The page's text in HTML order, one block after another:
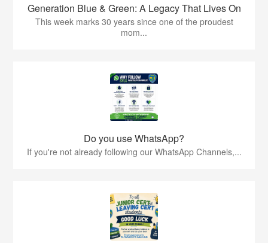
Generation Blue & Green: A Legacy That Lives On
This week marks 30 years since one of the proudest
mom...
Do you use WhatsApp?
If you're not already following our WhatsApp Channels,...